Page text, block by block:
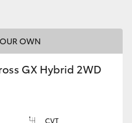
OWN
GX Hybrid 2WD
CVT